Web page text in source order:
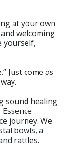
at your own
welcoming
yourself,
Just come as
sound healing
journey. We
bowls, a
rattles.